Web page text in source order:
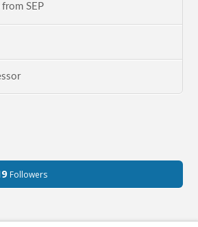
SEP
Followers